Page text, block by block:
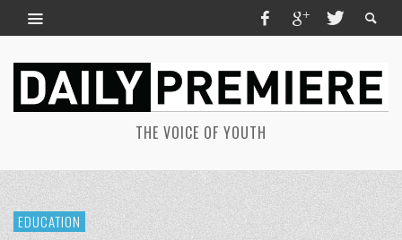
THE VOICE OF YOUTH
EDUCATION